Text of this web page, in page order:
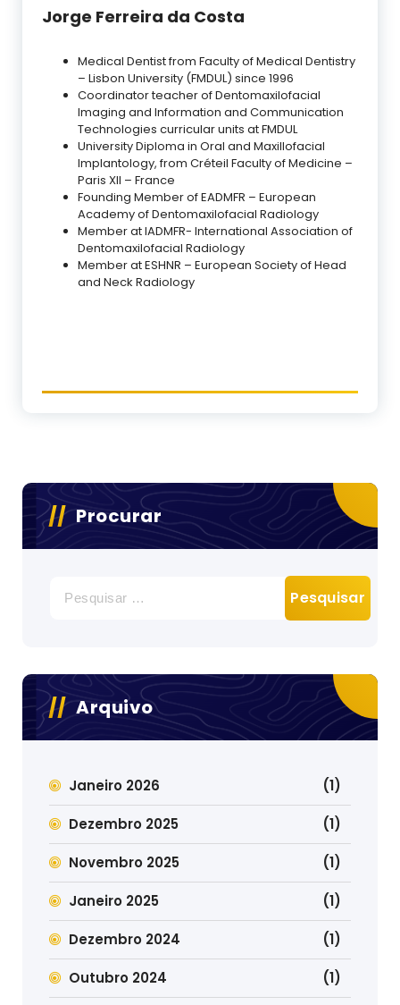
Jorge Ferreira da Costa
Medical Dentist from Faculty of Medical Dentistry
– Lisbon University (FMDUL) since 1996
Coordinator teacher of Dentomaxilofacial
Imaging and Information and Communication
Technologies curricular units at FMDUL
University Diploma in Oral and Maxillofacial
Implantology, from Créteil Faculty of Medicine –
Paris XII – France
Founding Member of EADMFR – European
Academy of Dentomaxilofacial Radiology
Member at IADMFR- International Association of
Dentomaxilofacial Radiology
Member at ESHNR – European Society of Head
and Neck Radiology
Procurar
por:
Arquivo
Janeiro 2026 (1)
Dezembro 2025 (1)
Novembro 2025 (1)
Janeiro 2025 (1)
Dezembro 2024 (1)
Outubro 2024 (1)